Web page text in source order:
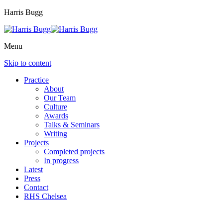
Harris Bugg
Menu
Skip to content
Practice
About
Our Team
Culture
Awards
Talks & Seminars
Writing
Projects
Completed projects
In progress
Latest
Press
Contact
RHS Chelsea